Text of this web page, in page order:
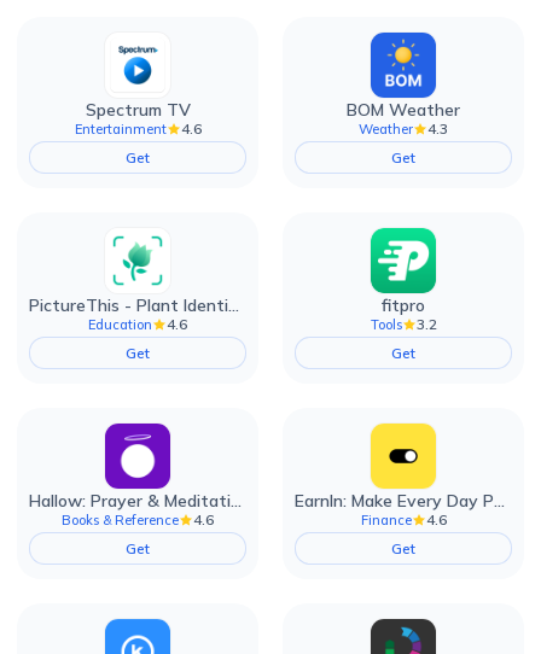
Spectrum TV
Entertainment
4.6
Get
BOM Weather
Weather
4.3
Get
PictureThis - Plant Identifier
Education
4.6
Get
fitpro
Tools
3.2
Get
Hallow: Prayer & Meditation
Books & Reference
4.6
Get
EarnIn: Make Every Day Payday
Finance
4.6
Get